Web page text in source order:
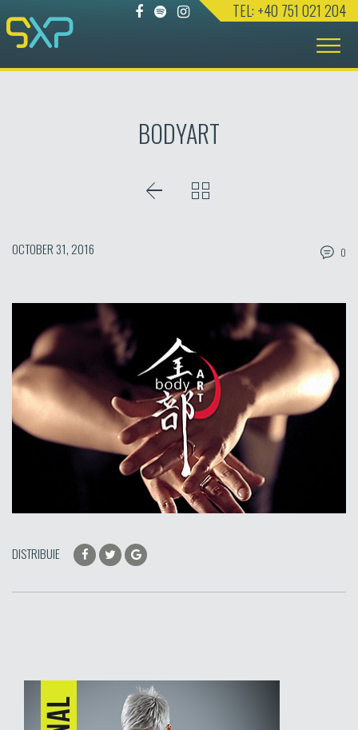
TEL: +40 751 021 204
BODYART
OCTOBER 31, 2016 0
DISTRIBUIE